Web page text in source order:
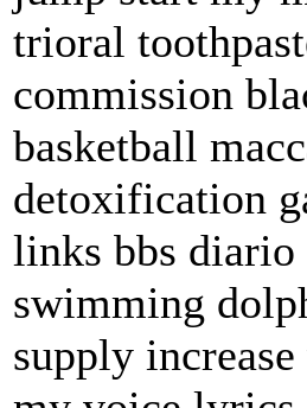
trioral
commission
basketball
detoxification
links bbs diario
swimming
supply